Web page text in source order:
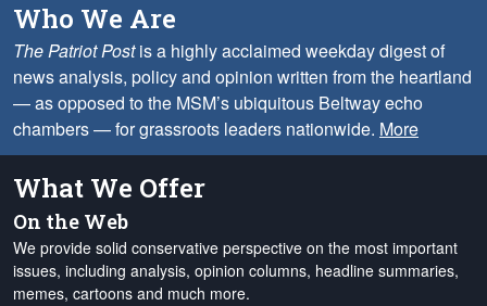
Who We Are
The Patriot Postis a highly acclaimed weekday digest of
news analysis, policy and opinion written from the heartland
— as opposed to the MSM’s ubiquitous Beltway echo
chambers — for grassroots leaders nationwide. More
What We Offer
On the Web
We provide solid conservative perspective on the most important
issues, including analysis, opinion columns, headline summaries,
memes, cartoons and much more.